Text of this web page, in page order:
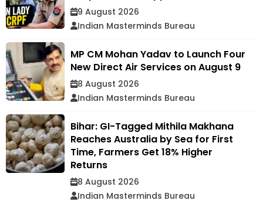
9 August 2026
Indian Masterminds Bureau
MP CM Mohan Yadav to Launch Four
New Direct Air Services on August 9
8 August 2026
Indian Masterminds Bureau
Bihar: GI-Tagged Mithila Makhana
Reaches Australia by Sea for First
Time, Farmers Get 18% Higher
Returns
8 August 2026
Indian Masterminds Bureau